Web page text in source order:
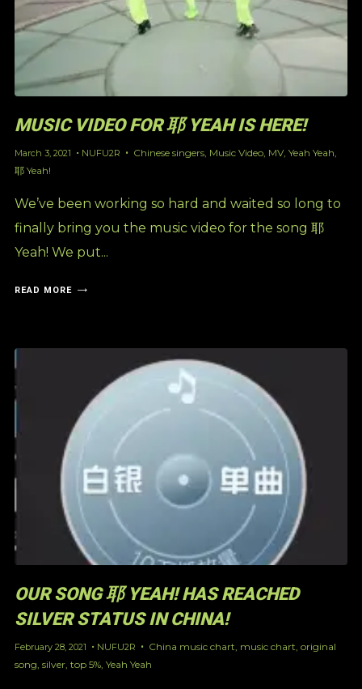
MUSIC VIDEO FOR 耶 YEAH IS HERE!
March 3, 2021 NUFU2R Chinese singers, Music Video, MV, Yeah Yeah,
耶 Yeah!
We’ve been working so hard and waited so long to
finally bring you the music video for the song 耶
Yeah! We put...
READ MORE
OUR SONG 耶 YEAH! HAS REACHED
SILVER STATUS IN CHINA!
February 28, 2021 NUFU2R China music chart, music chart, original
song, silver, top 5%, Yeah Yeah